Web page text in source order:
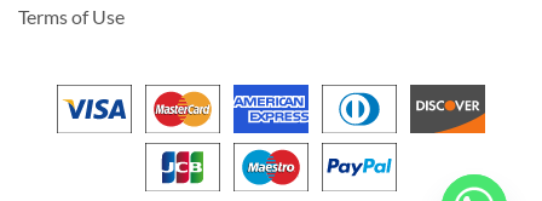
Terms of Use